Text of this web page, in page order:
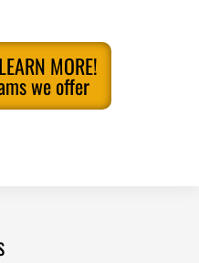
MORE!
we offer